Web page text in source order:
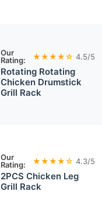
Our
Rating:
★★★★☆ 4.5/5
Rotating Rotating
Chicken Drumstick
Grill Rack
Our
Rating:
★★★★☆ 4.3/5
2PCS Chicken Leg
Grill Rack